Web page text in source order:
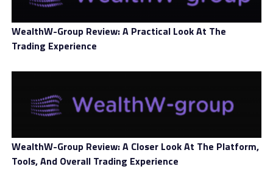
The famous decentralized trading protocol’s
high chance of being associated with unlawful activity.
The Uniswap Labs organization recognizes the system’s
margin of error, claiming users not to expect plenty of
WealthW-Group Review: A Practical Look At The
Trading Experience
WealthW-Group Review: A Closer Look At The Platform,
Tools, And Overall Trading Experience